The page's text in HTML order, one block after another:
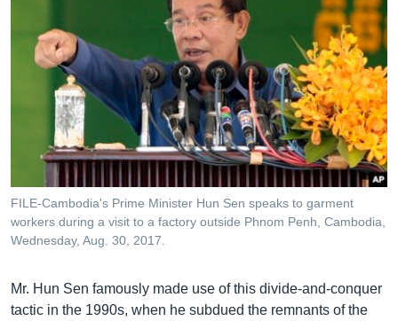
FILE-Cambodia's Prime Minister Hun Sen speaks to garment
workers during a visit to a factory outside Phnom Penh, Cambodia,
Wednesday, Aug. 30, 2017.
Mr. Hun Sen famously made use of this divide-and-conquer
tactic in the 1990s, when he subdued the remnants of the